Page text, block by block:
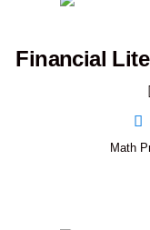
Financial
Math